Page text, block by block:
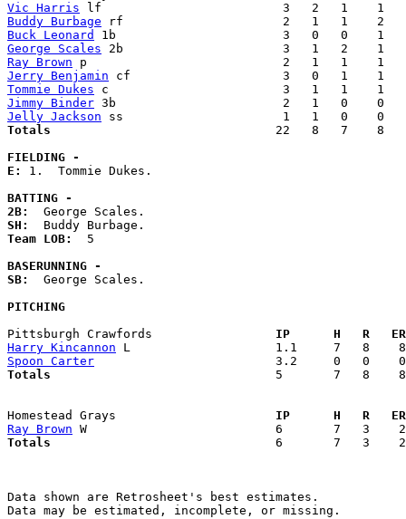
Vic Harris
Buddy Burbage
Buck Leonard
George Scales
Ray Brown
Jerry Benjamin
Tommie Dukes
Jimmy Binder
Jelly Jackson
Totals
22   8   7    8
FIELDING -
E: 1.  Tommie Dukes.
BATTING -
2B:
SH:
Team LOB: 5
BASERUNNING -
SB:
  George Scales.
PITCHING
Pittsburgh Crawfords
IP      H   R
Harry Kincannon
Spoon Carter
Totals
5       7   8
Homestead Grays
IP      H   R
Ray Brown
Totals
6       7   3
Data shown are Retrosheet's best estimates.
Data may be estimated, incomplete, or missing.